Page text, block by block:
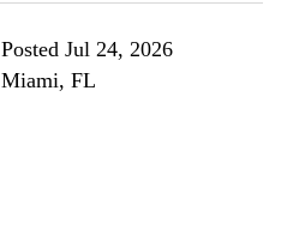
Posted Jul 24, 2026
Miami, FL